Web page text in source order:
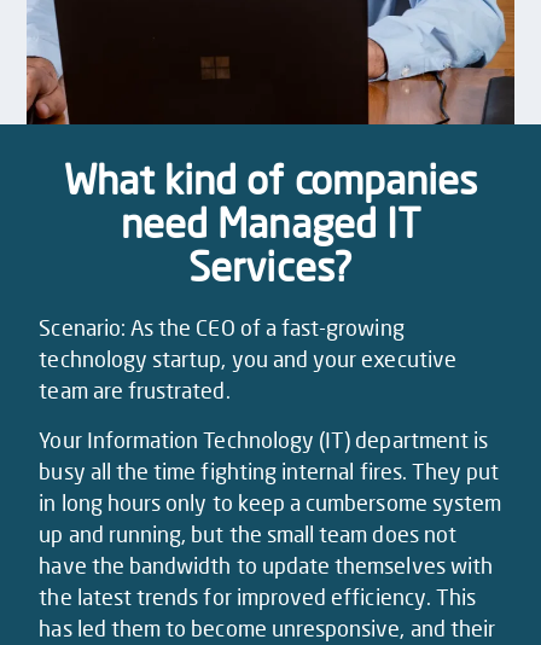
What kind of companies
need Managed IT
Services?
Scenario: As the CEO of a fast-growing
technology startup, you and your executive
team are frustrated.
Your Information Technology (IT) department is
busy all the time fighting internal fires. They put
in long hours only to keep a cumbersome system
up and running, but the small team does not
have the bandwidth to update themselves with
the latest trends for improved efficiency. This
has led them to become unresponsive, and their